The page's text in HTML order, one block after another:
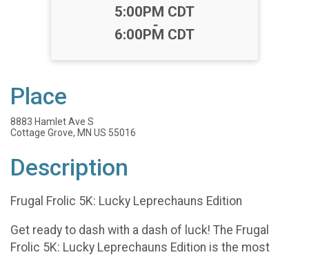
Time:
5:00PM CDT
-
6:00PM CDT
Place
8883 Hamlet Ave S
Cottage Grove, MN US 55016
Description
Frugal Frolic 5K: Lucky Leprechauns Edition
Get ready to dash with a dash of luck! The Frugal
Frolic 5K: Lucky Leprechauns Edition is the most